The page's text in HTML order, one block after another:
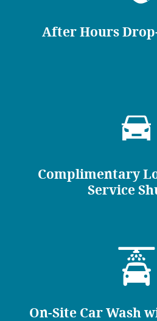
After Hours
Complimentary
Service
On-Site Car Wash